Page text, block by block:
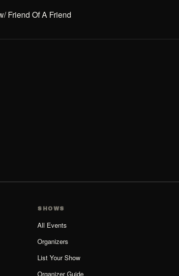
Friend Of A Friend
SHOWS
All Events
Organizers
List Your Show
Organizer Guide